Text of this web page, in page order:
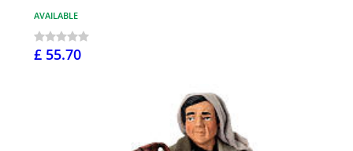
AVAILABLE
£ 55.70